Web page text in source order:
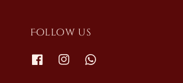
Follow us